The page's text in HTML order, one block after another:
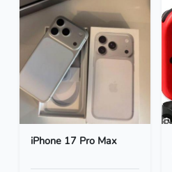
iPhone 17 Pro Max